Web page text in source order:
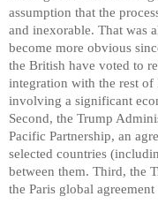
assumption that the
and inexorable. That was
become more obvious
the British have voted to
integration with the rest of
involving a significant
Second, the Trump
Pacific Partnership, an
selected countries
between them. Third, the
the Paris global